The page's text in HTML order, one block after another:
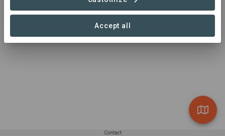
Contact
Accept all